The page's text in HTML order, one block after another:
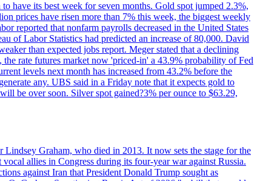
have its best week for seven months. Gold spot jumped 2.3%,
prices have risen more than 7% this week, the biggest weekly
reported that nonfarm payrolls decreased in the United States
of Labor Statistics had predicted an increase of 80,000. David
than expected jobs report. Meger stated that a declining
rate futures market now 'priced-in' a 43.9% probability of Fed
levels next month has increased from 43.2% before the
any. UBS said in a Friday note that it expects gold to
be over soon. Silver spot gained?3% per ounce to $63.29,
Graham, who died in 2013. It now sets the stage for the
allies in Congress during its four-year war against Russia.
against Iran that President Donald Trump sought as